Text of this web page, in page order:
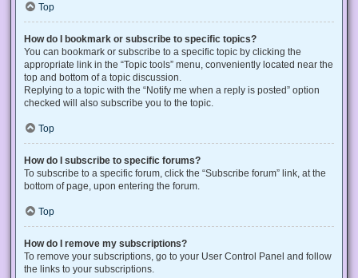
Top
How do I bookmark or subscribe to specific topics?
You can bookmark or subscribe to a specific topic by clicking the
appropriate link in the “Topic tools” menu, conveniently located near the
top and bottom of a topic discussion.
Replying to a topic with the “Notify me when a reply is posted” option
checked will also subscribe you to the topic.
Top
How do I subscribe to specific forums?
To subscribe to a specific forum, click the “Subscribe forum” link, at the
bottom of page, upon entering the forum.
Top
How do I remove my subscriptions?
To remove your subscriptions, go to your User Control Panel and follow
the links to your subscriptions.